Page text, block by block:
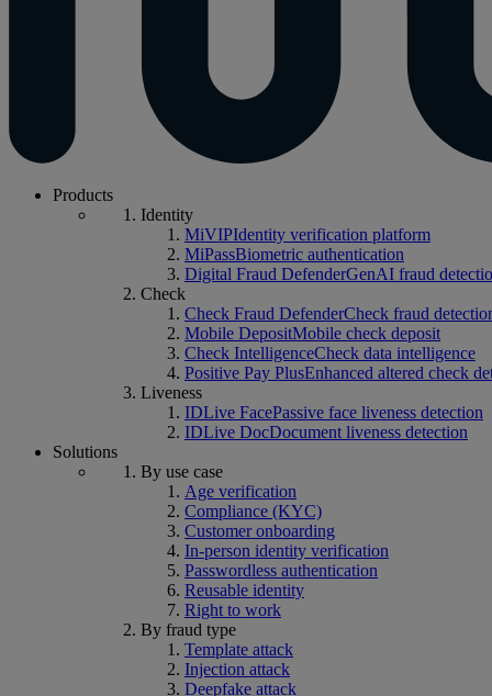
Products
Identity
MiVIPIdentity verification platform
MiPassBiometric authentication
Digital Fraud DefenderGenAI fraud
Check
Check Fraud DefenderCheck fraud
Mobile DepositMobile check deposit
Check IntelligenceCheck data intelligence
Positive Pay PlusEnhanced altered check
Liveness
IDLive FacePassive face liveness detection
IDLive DocDocument liveness detection
Solutions
By use case
Age verification
Compliance (KYC)
Customer onboarding
In-person identity verification
Passwordless authentication
Reusable identity
Right to work
By fraud type
Template attack
Injection attack
Deepfake attack